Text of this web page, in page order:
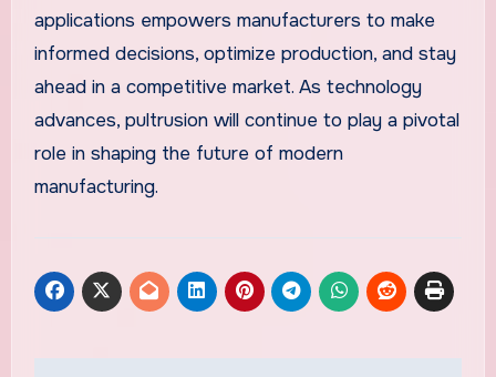
applications empowers manufacturers to make
informed decisions, optimize production, and stay
ahead in a competitive market. As technology
advances, pultrusion will continue to play a pivotal
role in shaping the future of modern
manufacturing.